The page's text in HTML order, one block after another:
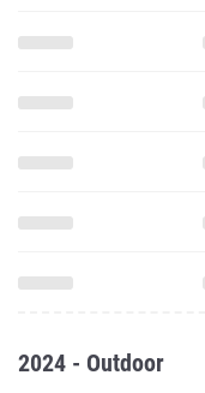
2024 - Outdoor